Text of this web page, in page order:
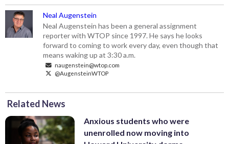
Neal Augenstein
Neal Augenstein has been a general assignment
reporter with WTOP since 1997. He says he looks
forward to coming to work every day, even though that
means waking up at 3:30 a.m.
naugenstein@wtop.com
@AugensteinWTOP
Related News
Anxious students who were
unenrolled now moving into